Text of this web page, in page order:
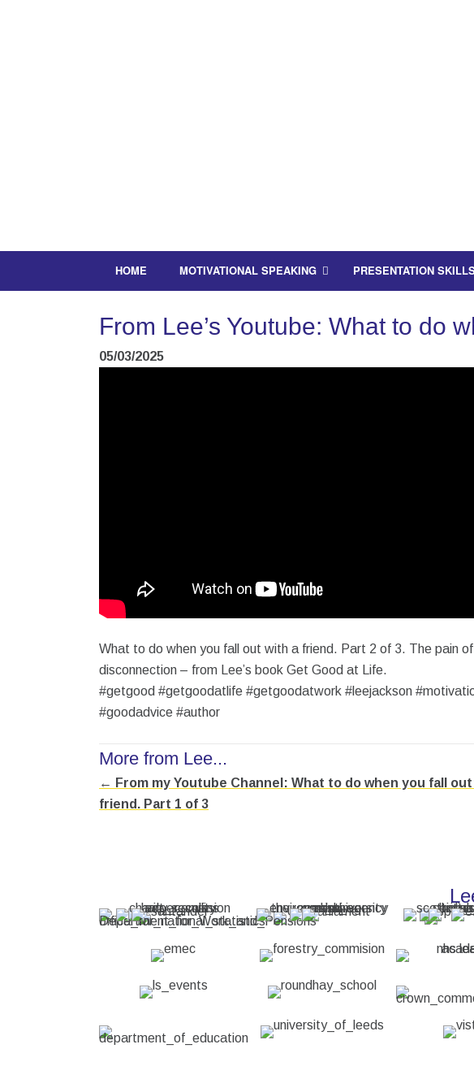
HOME MOTIVATIONAL SPEAKING PRESENTATION
From Lee’s Youtube: What to do
05/03/2025
What to do when you fall out with a friend. Part 2 of 3. The pain of
disconnection – from Lee’s book Get Good at Life.
#getgood #getgoodatlife #getgoodatwork #leejackson
#goodadvice #author
More from Lee...
Posts
← From my Youtube Channel: What to do when you fall
friend. Part 1 of 3